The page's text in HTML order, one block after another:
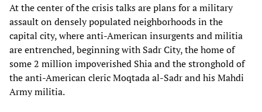
At the center of the crisis talks are plans for a military
assault on densely populated neighborhoods in the
capital city, where anti-American insurgents and militia
are entrenched, beginning with Sadr City, the home of
some 2 million impoverished Shia and the stronghold of
the anti-American cleric Moqtada al-Sadr and his Mahdi
Army militia.